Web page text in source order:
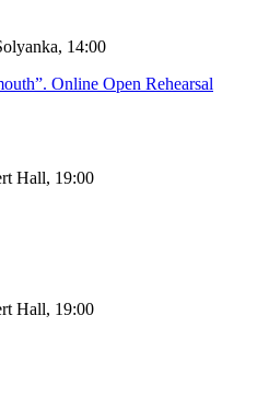
14:00
Online Open Rehearsal
Hall, 19:00
Hall, 19:00